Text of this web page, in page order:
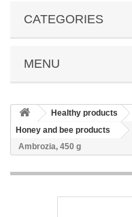
CATEGORIES
MENU
Healthy products
Honey and bee products
Ambrozia, 450 g